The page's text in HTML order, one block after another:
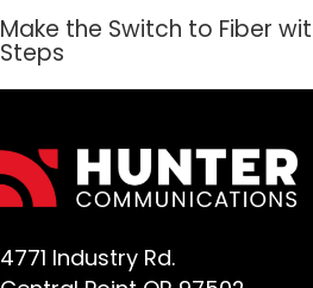
Make the Switch to Fiber
Steps
4771 Industry Rd.